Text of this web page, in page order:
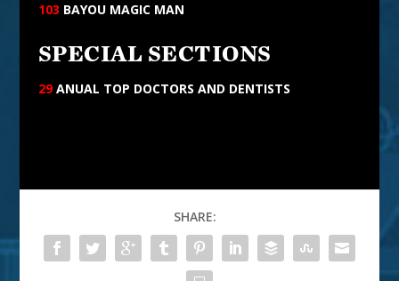
103 BAYOU MAGIC MAN
SPECIAL SECTIONS
29ANUAL TOP DOCTORS AND DENTISTS
SHARE: